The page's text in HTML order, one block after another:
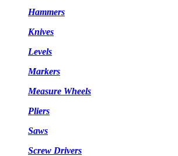
Hammers
Knives
Levels
Markers
Measure Wheels
Pliers
Saws
Screw Drivers